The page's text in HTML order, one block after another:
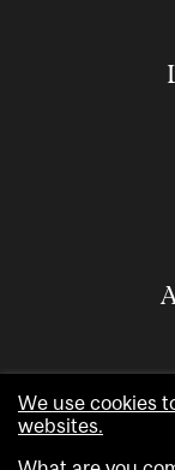
We use cookies
websites.